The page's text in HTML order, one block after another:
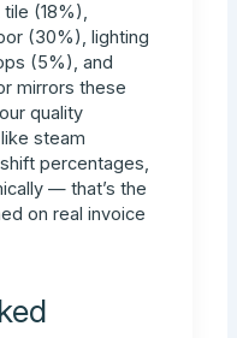
(18%),
(30%), lighting
(5%), and
mirrors these
quality
steam
percentages,
— that’s the
on real invoice